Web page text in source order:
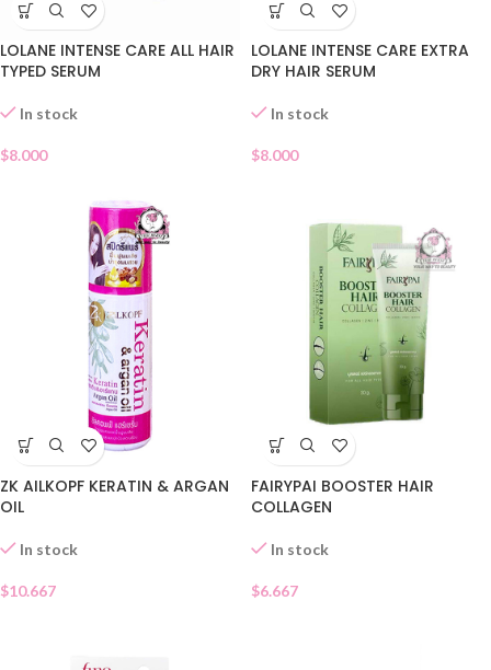
LOLANE INTENSE CARE ALL HAIR
TYPED SERUM
In stock
$8.000
LOLANE INTENSE CARE EXTRA
DRY HAIR SERUM
In stock
$8.000
ZK AILKOPF KERATIN & ARGAN
OIL
In stock
$10.667
FAIRYPAI BOOSTER HAIR
COLLAGEN
In stock
$6.667